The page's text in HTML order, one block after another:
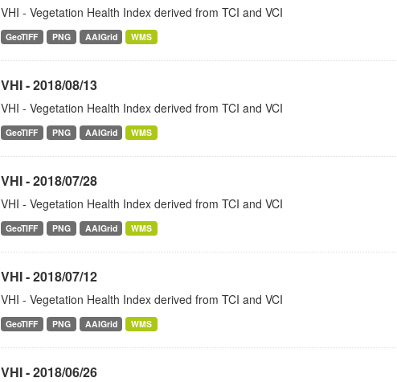
VHI - Vegetation Health Index derived from TCI and VCI
GeoTIFF PNG AAIGrid WMS
VHI - 2018/08/13
VHI - Vegetation Health Index derived from TCI and VCI
GeoTIFF PNG AAIGrid WMS
VHI - 2018/07/28
VHI - Vegetation Health Index derived from TCI and VCI
GeoTIFF PNG AAIGrid WMS
VHI - 2018/07/12
VHI - Vegetation Health Index derived from TCI and VCI
GeoTIFF PNG AAIGrid WMS
VHI - 2018/06/26